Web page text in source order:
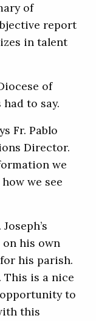
of
report
in talent
of
to say.
Fr. Pablo
Director.
we
we see
on his own
his parish.
This is a nice
to
this